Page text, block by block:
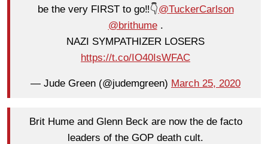
be the very FIRST to go‼️👇@TuckerCarlson
@brithume.
NAZI SYMPATHIZER LOSERS
https://t.co/IO40IsWFAC
— Jude Green (@judemgreen) March 25, 2020
Brit Hume and Glenn Beck are now the de facto
leaders of the GOP death cult.